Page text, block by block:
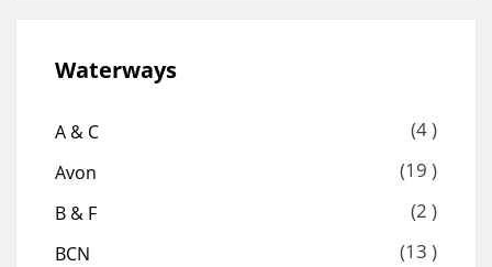
Waterways
A & C (4 )
Avon (19 )
B & F (2 )
BCN (13 )